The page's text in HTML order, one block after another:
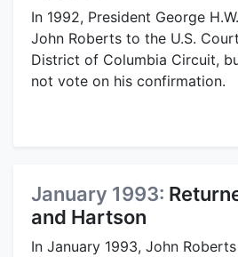
In 1992, President George
John Roberts to the U.S.
District of Columbia Circuit,
not vote on his confirmation.
January 1993:
and Hartson
In January 1993, John